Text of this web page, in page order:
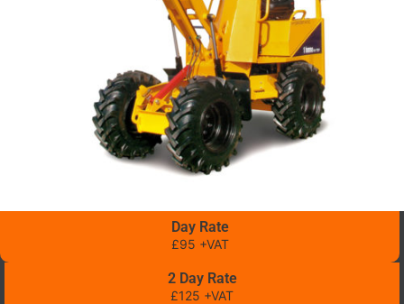
Day Rate
£95 +VAT
2 Day Rate
£125 +VAT